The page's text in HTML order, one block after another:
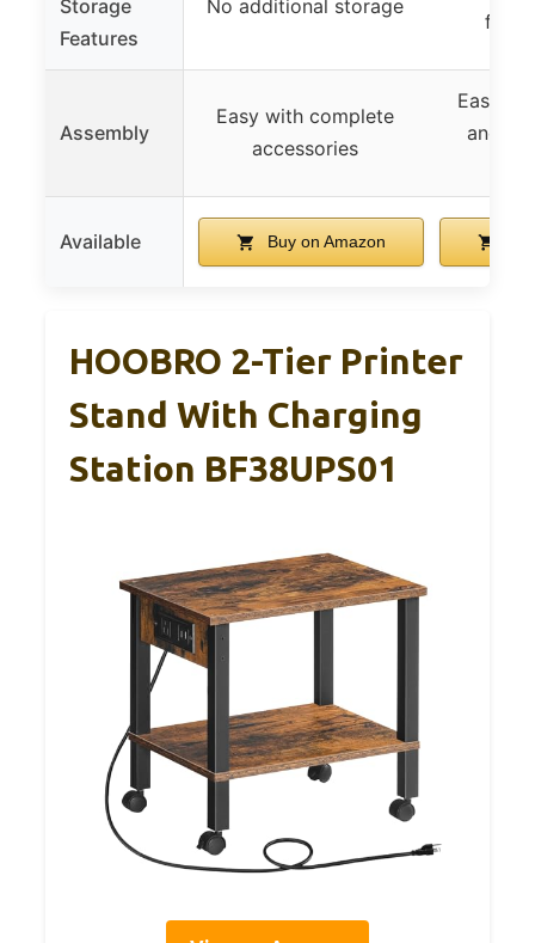
Storage
Features
No additional storage
Assembly
Easy with complete
accessories
Easy
and
Available Buy on Amazon
HOOBRO 2-Tier Printer
Stand With Charging
Station BF38UPS01